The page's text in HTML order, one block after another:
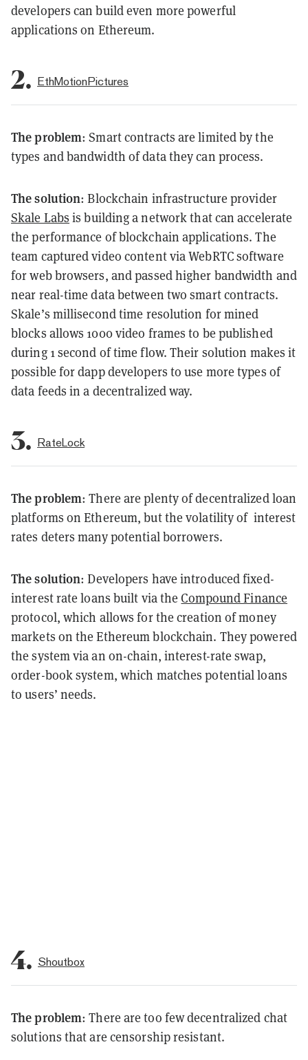
developers can build even more powerful
applications on Ethereum.
2. EthMotionPictures
The problem: Smart contracts are limited by the
types and bandwidth of data they can process.
The solution: Blockchain infrastructure provider
Skale Labs is building a network that can accelerate
the performance of blockchain applications. The
team captured video content via WebRTC software
for web browsers, and passed higher bandwidth and
near real-time data between two smart contracts.
Skale’s millisecond time resolution for mined
blocks allows 1000 video frames to be published
during 1 second of time flow. Their solution makes it
possible for dapp developers to use more types of
data feeds in a decentralized way.
3. RateLock
The problem: There are plenty of decentralized loan
platforms on Ethereum, but the volatility of interest
rates deters many potential borrowers.
The solution: Developers have introduced fixed-
interest rate loans built via theCompound Finance
protocol, which allows for the creation of money
markets on the Ethereum blockchain. They powered
the system via an on-chain, interest-rate swap,
order-book system, which matches potential loans
to users’ needs.
4. Shoutbox
The problem: There are too few decentralized chat
solutions that are censorship resistant.